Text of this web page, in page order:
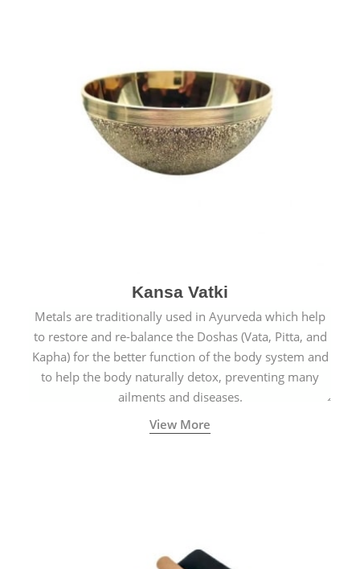
Kansa Vatki
Metals are traditionally used in Ayurveda which help
to restore and re-balance the Doshas (Vata, Pitta, and
Kapha) for the better function of the body system and
to help the body naturally detox, preventing many
ailments and diseases.
View More